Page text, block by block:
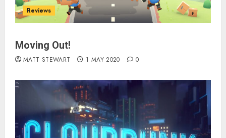
Reviews
Moving Out!
MATT STEWART 1 MAY 2020 0